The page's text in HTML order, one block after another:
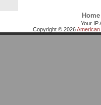
Home
Your IP
Copyright © 2026